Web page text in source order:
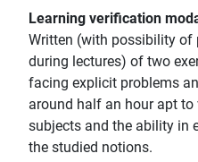
Learning verification
Written (with possibility of
during lectures) of two
facing explicit problems
around half an hour apt
subjects and the ability in
the studied notions.